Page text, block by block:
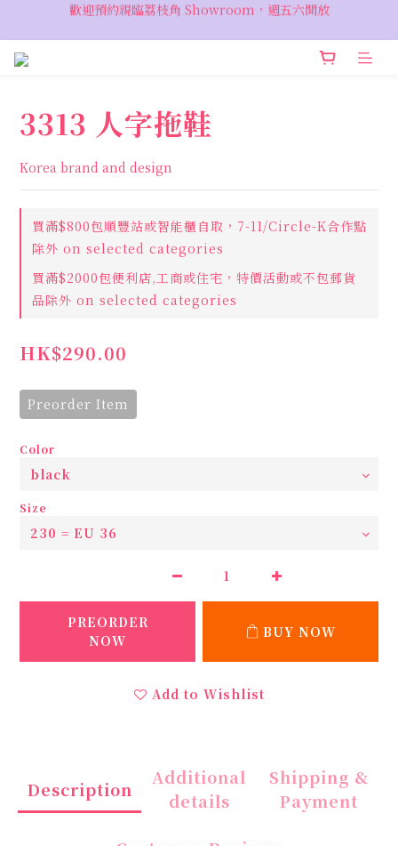
VIP 輸入優惠代碼『VIPSALE』可享折上折優惠，低至78折
VIP 輸入優惠代碼『VIPSALE』可享折上折優惠，低至78折
3313 人字拖鞋
Korea brand and design
買滿$800包順豐站或智能櫃自取，7-11/Circle-K合作點
除外 on selected categories
買滿$2000包便利店,工商或住宅，特價活動或不包郵貨
品除外 on selected categories
HK$290.00
Preorder Item
Color
Size
PREORDER
NOW
BUY NOW
Add to Wishlist
Description
Additional
details
Shipping &
Payment